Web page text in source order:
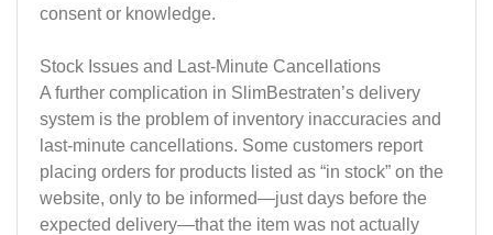
consent or knowledge.
Stock Issues and Last-Minute Cancellations
A further complication in SlimBestraten’s delivery
system is the problem of inventory inaccuracies and
last-minute cancellations. Some customers report
placing orders for products listed as “in stock” on the
website, only to be informed—just days before the
expected delivery—that the item was not actually